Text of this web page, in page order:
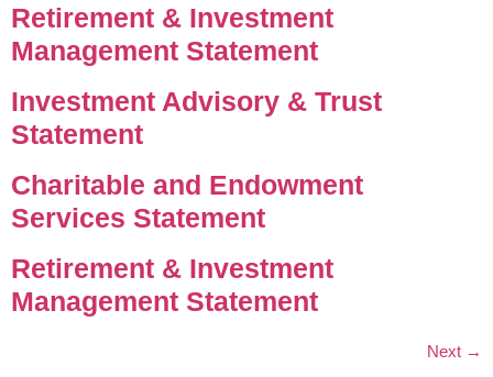
Retirement & Investment
Management Statement
Investment Advisory & Trust
Statement
Charitable and Endowment
Services Statement
Retirement & Investment
Management Statement
Next →